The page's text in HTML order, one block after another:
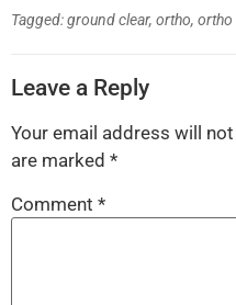
Tagged:ground clear, ortho, ortho
Leave a Reply
Your email address will
are marked *
Comment *